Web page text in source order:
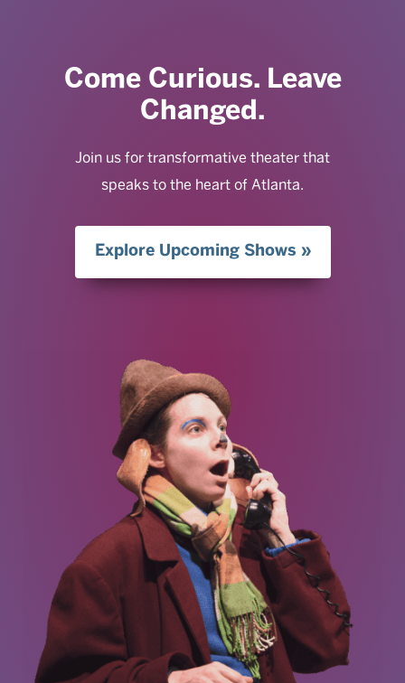
Come Curious. Leave
Changed.
Join us for transformative theater that
speaks to the heart of Atlanta.
Explore Upcoming Shows